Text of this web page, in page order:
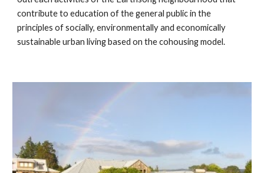
contribute to education of the general public in the
principles of socially, environmentally and economically
sustainable urban living based on the cohousing model.